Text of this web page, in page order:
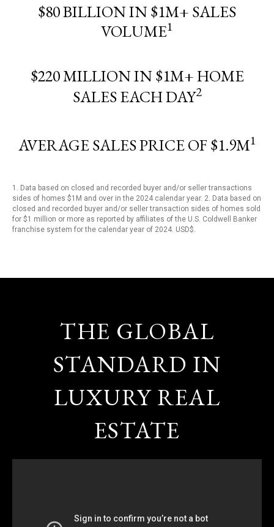
$80 BILLION IN $1M+ SALES
VOLUME1
$220 MILLION IN $1M+ HOME
SALES EACH DAY2
AVERAGE SALES PRICE OF $1.9M1
1. Data based on closed and recorded buyer and/or seller transactions
sides of homes $1M and over in the 2024 calendar year. 2. Data based on
closed and recorded buyer and/or seller transaction sides of homes sold
for $1 million or more as reported by affiliates of the U.S. Coldwell Banker
franchise system for the calendar year of 2024. USD$.
THE GLOBAL
STANDARD IN
LUXURY REAL
ESTATE